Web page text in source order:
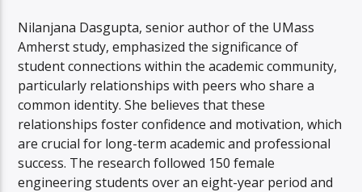
Nilanjana Dasgupta, senior author of the UMass
Amherst study, emphasized the significance of
student connections within the academic community,
particularly relationships with peers who share a
common identity. She believes that these
relationships foster confidence and motivation, which
are crucial for long-term academic and professional
success. The research followed 150 female
engineering students over an eight-year period and